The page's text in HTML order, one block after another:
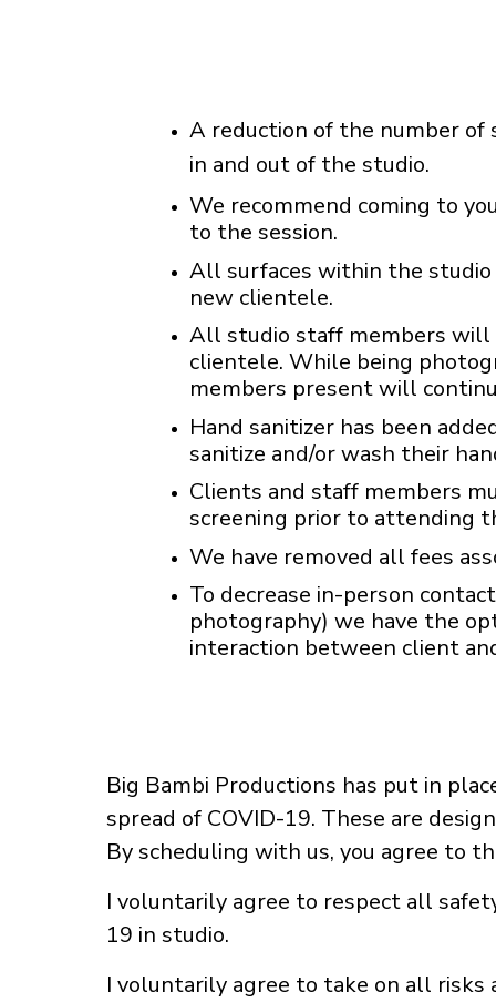
A reduction of the number of
in and out of the studio.
We recommend coming to
to the session.
All surfaces within the studio
new clientele.
All studio staff members will
clientele. While being
members present will
Hand sanitizer has been
sanitize and/or wash their
Clients and staff members
screening prior to attending
We have removed all fees
To decrease in-person
photography) we have the
interaction between client
Big Bambi Productions has put in
spread of COVID-19. These are
By scheduling with us, you agree to
I voluntarily agree to respect all
19 in studio.
I voluntarily agree to take on all risks